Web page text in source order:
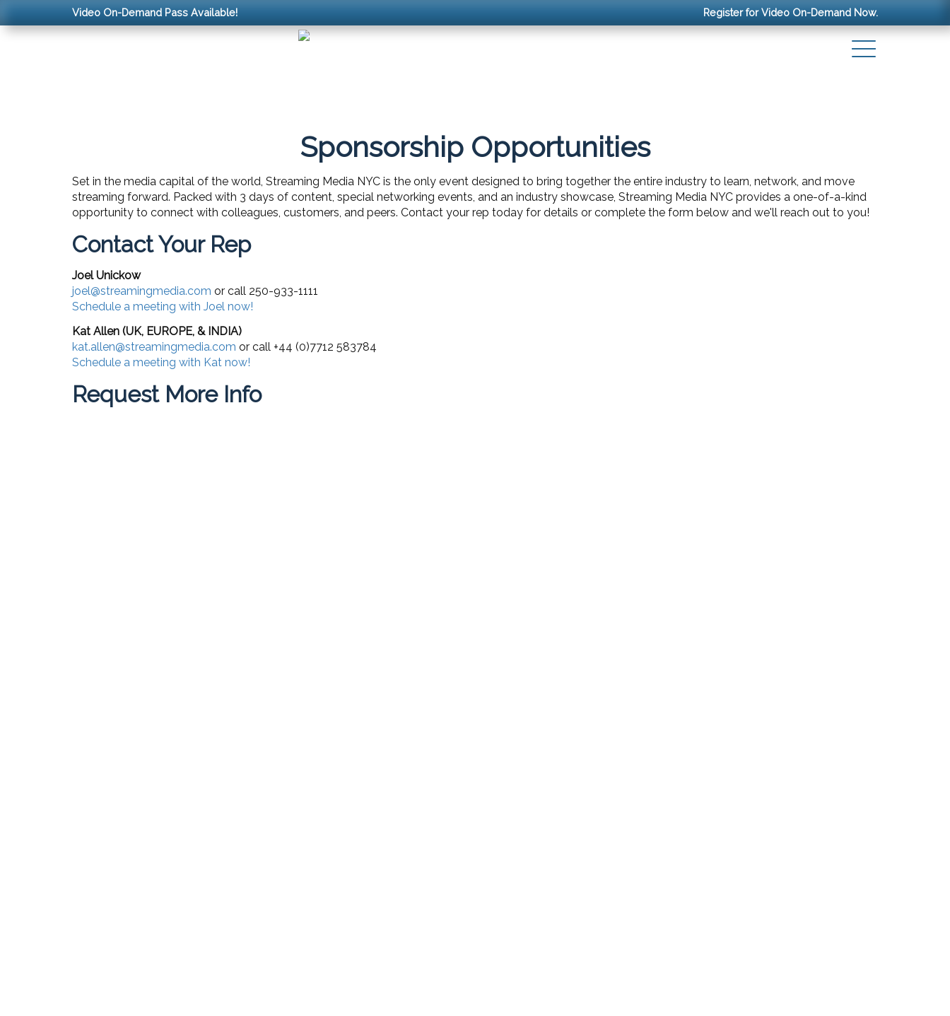
Video On-Demand Pass Available! Register for Video On-Demand Now.
Sponsorship Opportunities
Set in the media capital of the world, Streaming Media NYC is the only event designed to bring together the entire industry to learn, network, and move
streaming forward. Packed with 3 days of content, special networking events, and an industry showcase, Streaming Media NYC provides a one-of-a-kind
opportunity to connect with colleagues, customers, and peers. Contact your rep today for details or complete the form below and we'll reach out to you!
Contact Your Rep
Joel Unickow
joel@streamingmedia.com or call 250-933-1111
Schedule a meeting with Joel now!
Kat Allen (UK, EUROPE, & INDIA)
kat.allen@streamingmedia.com or call +44 (0)7712 583784
Schedule a meeting with Kat now!
Request More Info